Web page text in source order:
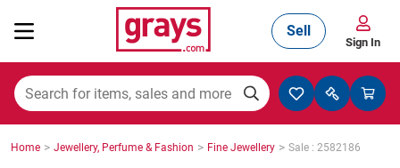
Mining, Construction & Agriculture
Sell
Sign In
Home > Jewellery, Perfume & Fashion > Fine Jewellery > Sale : 2582186